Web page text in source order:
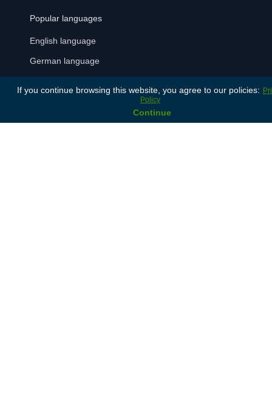
Popular languages
English language
German language
Russian language
If you continue browsing this website, you agree to our policies:
Policy
Continue